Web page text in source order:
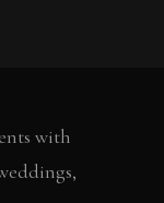
with